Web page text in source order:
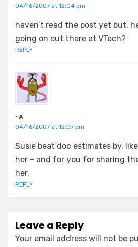
04/16/2007 at 12:04 pm
haven’t read the post yet but,
going on out there at VTech?
REPLY
~A
04/16/2007 at 12:07 pm
Susie beat doc estimates by,
her – and for you for sharing
her.
REPLY
Leave a Reply
Your email address will not be